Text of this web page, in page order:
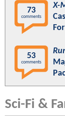
73
comments
X-
53
comments
Sci-Fi &